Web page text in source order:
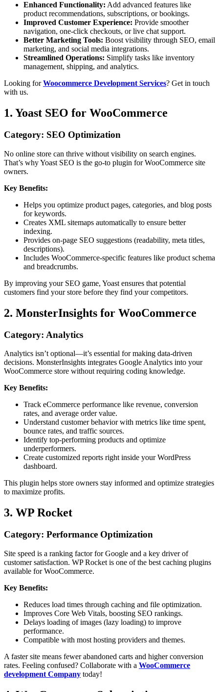
Enhanced Functionality: Add advanced features like
product recommendations, subscriptions, or bookings.
Improved Customer Experience: Provide smoother
navigation, one-click checkouts, or live chat support.
Better Marketing Tools: Boost visibility through SEO, email
marketing, and social media integrations.
Streamlined Operations: Simplify tasks like inventory
management, shipping, and analytics.
Looking forWoocommerce Development Services? Get in touch
with us.
1. Yoast SEO for WooCommerce
Category: SEO Optimization
No online store can thrive without visibility on search engines.
That’s why Yoast SEO is the go-to plugin for WooCommerce site
owners.
Key Benefits:
Helps you optimize product pages, categories, and blog posts
for keywords.
Creates XML sitemaps automatically to ensure better
indexing.
Provides on-page SEO suggestions (readability, meta titles,
descriptions).
Includes WooCommerce-specific features like product schema
and breadcrumbs.
By improving your SEO game, Yoast ensures that potential
customers find your store before they find your competitors.
2. MonsterInsights for WooCommerce
Category: Analytics
Analytics isn’t optional—it’s essential for making data-driven
decisions. MonsterInsights integrates Google Analytics into your
WooCommerce store without requiring coding knowledge.
Key Benefits:
Track eCommerce performance like revenue, conversion
rates, and average order value.
Understand customer behavior with metrics like time spent,
bounce rates, and traffic sources.
Identify top-performing products and optimize
underperformers.
Create customized reports right inside your WordPress
dashboard.
This plugin helps store owners stay informed and optimize strategies
to maximize profits.
3. WP Rocket
Category: Performance Optimization
Site speed is a ranking factor for Google and a key driver of
customer satisfaction. WP Rocket is one of the best caching plugins
available for WooCommerce.
Key Benefits:
Reduces load times through caching and file optimization.
Improves Core Web Vitals, boosting SEO rankings.
Delays loading of images (lazy loading) to improve
performance.
Compatible with most hosting providers and themes.
A faster site means fewer abandoned carts and higher conversion
rates. Feeling confused? Collaborate with a WooCommerce
development Company today!